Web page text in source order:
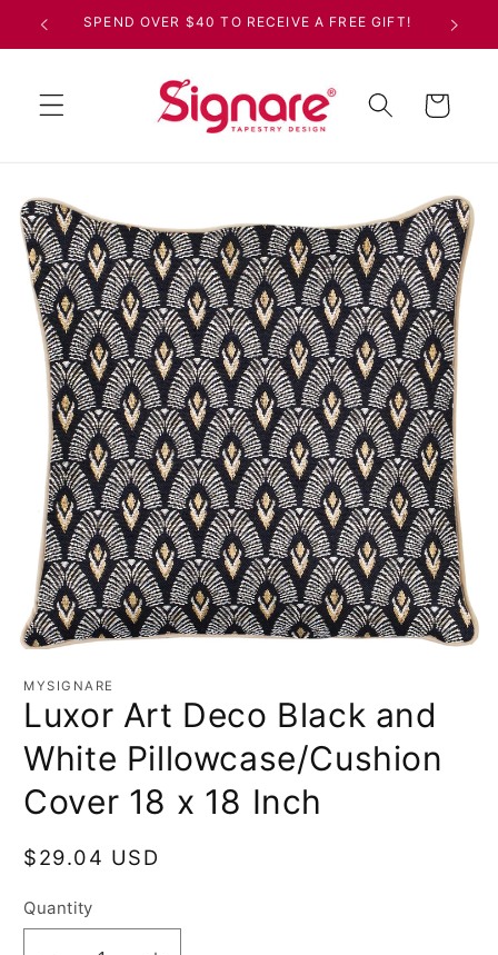
Skip toSPEND OVER $40 TO RECEIVE A FREE GIFT!
Cart
MYSIGNARE
Luxor Art Deco Black and
White Pillowcase/Cushion
Cover 18 x 18 Inch
Regular
$29.04 USD
Quantity